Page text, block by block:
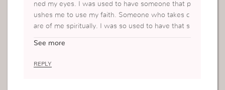
ned my eyes. I was used to have someone that p
ushes me to use my faith. Someone who takes c
are of me spiritually. I was so used to have that s
See more
REPLY